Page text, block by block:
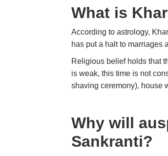
What is
According to astrology,
has put a halt to marriages
Religious belief holds that
is weak, this time is not
shaving ceremony), house
Why will
Sankranti?